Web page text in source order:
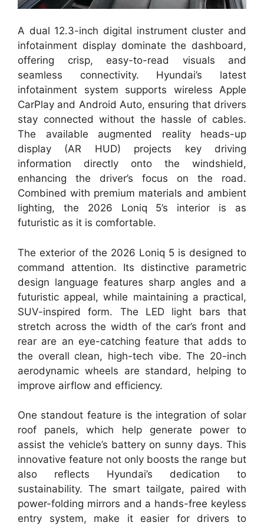
A dual 12.3-inch digital instrument cluster and
infotainment display dominate the dashboard,
offering crisp, easy-to-read visuals and
seamless connectivity. Hyundai’s latest
infotainment system supports wireless Apple
CarPlay and Android Auto, ensuring that drivers
stay connected without the hassle of cables.
The available augmented reality heads-up
display (AR HUD) projects key driving
information directly onto the windshield,
enhancing the driver’s focus on the road.
Combined with premium materials and ambient
lighting, the 2026 Loniq 5’s interior is as
futuristic as it is comfortable.
The exterior of the 2026 Loniq 5 is designed to
command attention. Its distinctive parametric
design language features sharp angles and a
futuristic appeal, while maintaining a practical,
SUV-inspired form. The LED light bars that
stretch across the width of the car’s front and
rear are an eye-catching feature that adds to
the overall clean, high-tech vibe. The 20-inch
aerodynamic wheels are standard, helping to
improve airflow and efficiency.
One standout feature is the integration of solar
roof panels, which help generate power to
assist the vehicle’s battery on sunny days. This
innovative feature not only boosts the range but
also reflects Hyundai’s dedication to
sustainability. The smart tailgate, paired with
power-folding mirrors and a hands-free keyless
entry system, make it easier for drivers to